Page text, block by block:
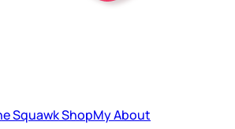
SquawkShopMyAbout